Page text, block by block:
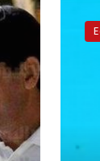
media